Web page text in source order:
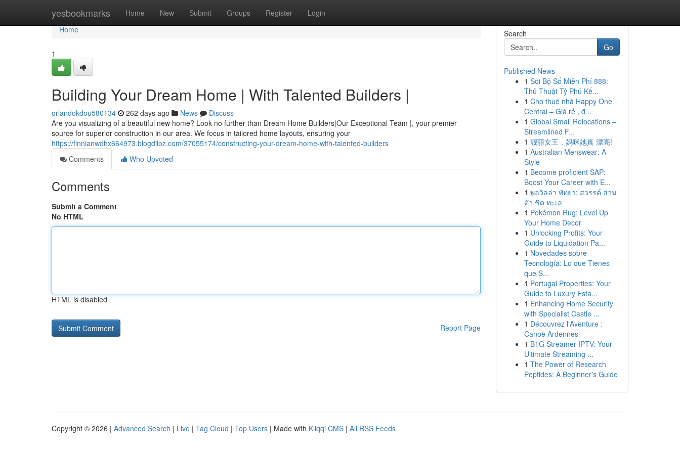
yesbookmarks Home New Submit Groups Register Login
Home
Home
1
Building Your Dream Home | With Talented Builders |
orlandokdou580134 262 days ago News
Discuss
Are you visualizing of a beautiful new home? Look no further than Dream Home Builders|Our Exceptional Team |, your premier
source for superior construction in our area. We focus in tailored home layouts, ensuring your
https://finnianwdhx664973.blogdiloz.com/37055174/constructing-your-dream-home-with-talented-builders
Comments
Who Upvoted
Comments
Submit a Comment
No HTML
HTML is disabled
Report Page
Search
Go
Published News
1 Soi Bộ Số Miễn Phí 888:
Thủ Thuật Tỷ Phú Kế...
1 Cho thuê nhà Happy One
Central – Giá rẻ , đ...
1 Global Small Relocations –
Streamlined F...
1 靓丽女王，妈咪她真 漂亮!
1 Australian Menswear: A
Style
1 Become proficient SAP:
Boost Your Career with E...
1 พูลวิลล่า พัทยา: สวรรค์ ส่วน
ตัว ชิด ทะเล
1 Pokémon Rug: Level Up
Your Home Decor
1 Unlocking Profits: Your
Guide to Liquidation Pa...
1 Novedades sobre
Tecnología: Lo que Tienes
que S...
1 Portugal Properties: Your
Guide to Luxury Esta...
1 Enhancing Home Security
with Specialist Castle ...
1 Découvrez l'Aventure :
Canoë Ardennes
1 B1G Streamer IPTV: Your
Ultimate Streaming ...
1 The Power of Research
Peptides: A Beginner's Guide
Copyright © 2026 | Advanced Search | Live | Tag Cloud | Top Users | Made with Kliqqi CMS | All RSS Feeds